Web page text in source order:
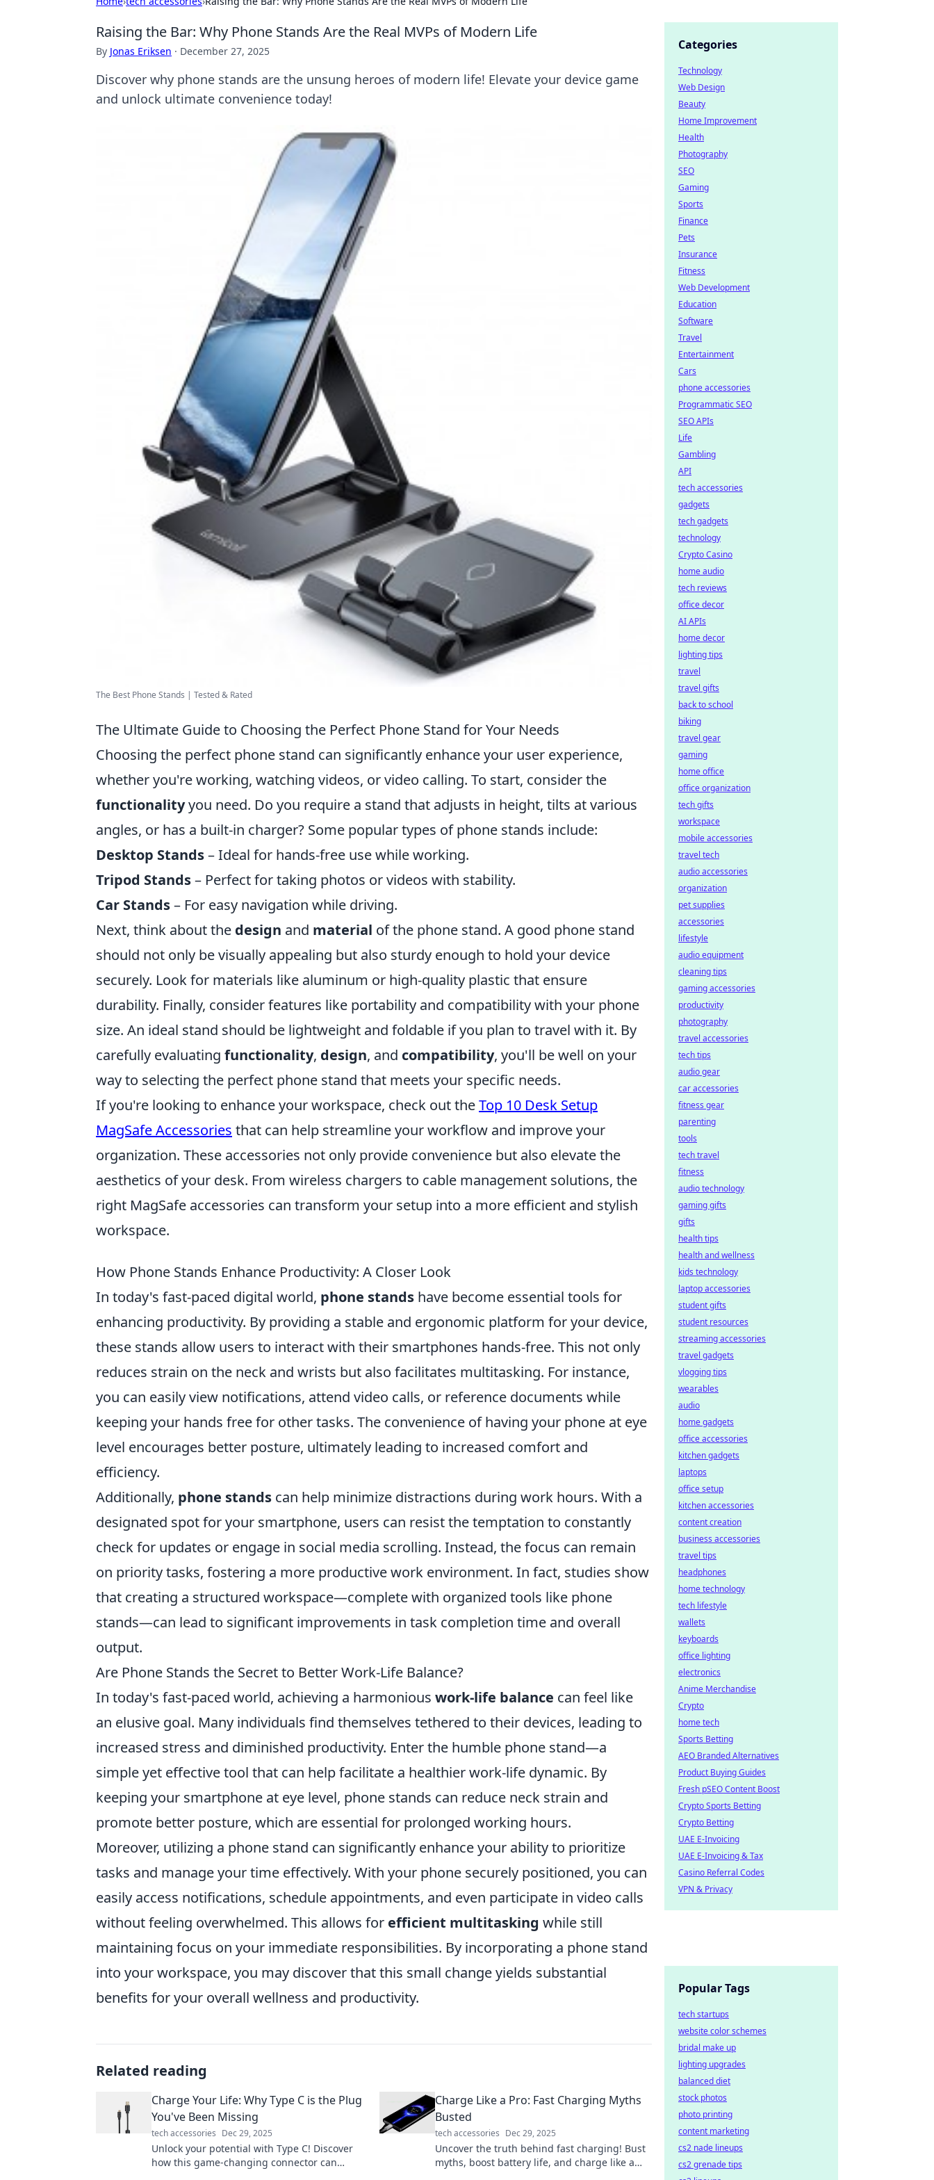
Raising the Bar: Why Phone Stands Are the Real MVPs of Modern Life
By Jonas Eriksen · December 27, 2025
Discover why phone stands are the unsung heroes of modern life! Elevate your device game
and unlock ultimate convenience today!
The Best Phone Stands | Tested & Rated
The Ultimate Guide to Choosing the Perfect Phone Stand for Your Needs
Choosing the perfect phone stand can significantly enhance your user experience,
whether you're working, watching videos, or video calling. To start, consider the
functionalityyou need. Do you require a stand that adjusts in height, tilts at various
angles, or has a built-in charger? Some popular types of phone stands include:
Desktop Stands– Ideal for hands-free use while working.
Tripod Stands– Perfect for taking photos or videos with stability.
Car Stands– For easy navigation while driving.
Next, think about the design and material of the phone stand. A good phone stand
should not only be visually appealing but also sturdy enough to hold your device
securely. Look for materials like aluminum or high-quality plastic that ensure
durability. Finally, consider features like portability and compatibility with your phone
size. An ideal stand should be lightweight and foldable if you plan to travel with it. By
carefully evaluating functionality, design, and compatibility, you'll be well on your
way to selecting the perfect phone stand that meets your specific needs.
If you're looking to enhance your workspace, check out theTop 10 Desk Setup
MagSafe Accessories that can help streamline your workflow and improve your
organization. These accessories not only provide convenience but also elevate the
aesthetics of your desk. From wireless chargers to cable management solutions, the
right MagSafe accessories can transform your setup into a more efficient and stylish
workspace.
How Phone Stands Enhance Productivity: A Closer Look
In today's fast-paced digital world, phone stands have become essential tools for
enhancing productivity. By providing a stable and ergonomic platform for your device,
these stands allow users to interact with their smartphones hands-free. This not only
reduces strain on the neck and wrists but also facilitates multitasking. For instance,
you can easily view notifications, attend video calls, or reference documents while
keeping your hands free for other tasks. The convenience of having your phone at eye
level encourages better posture, ultimately leading to increased comfort and
efficiency.
Additionally, phone stands can help minimize distractions during work hours. With a
designated spot for your smartphone, users can resist the temptation to constantly
check for updates or engage in social media scrolling. Instead, the focus can remain
on priority tasks, fostering a more productive work environment. In fact, studies show
that creating a structured workspace—complete with organized tools like phone
stands—can lead to significant improvements in task completion time and overall
output.
Are Phone Stands the Secret to Better Work-Life Balance?
In today's fast-paced world, achieving a harmonious work-life balance can feel like
an elusive goal. Many individuals find themselves tethered to their devices, leading to
increased stress and diminished productivity. Enter the humble phone stand—a
simple yet effective tool that can help facilitate a healthier work-life dynamic. By
keeping your smartphone at eye level, phone stands can reduce neck strain and
promote better posture, which are essential for prolonged working hours.
Moreover, utilizing a phone stand can significantly enhance your ability to prioritize
tasks and manage your time effectively. With your phone securely positioned, you can
easily access notifications, schedule appointments, and even participate in video calls
without feeling overwhelmed. This allows for efficient multitasking while still
maintaining focus on your immediate responsibilities. By incorporating a phone stand
into your workspace, you may discover that this small change yields substantial
benefits for your overall wellness and productivity.
Related reading
Charge Your Life: Why Type C is the Plug
You've Been Missing
tech accessories Dec 29, 2025
Unlock your potential with Type C! Discover
how this game-changing connector can
Charge Like a Pro: Fast Charging Myths
Busted
tech accessories Dec 29, 2025
Uncover the truth behind fast charging! Bust
myths, boost battery life, and charge like a
Categories
Technology
Web Design
Beauty
Home Improvement
Health
Photography
SEO
Gaming
Sports
Finance
Pets
Insurance
Fitness
Web Development
Education
Software
Travel
Entertainment
Cars
phone accessories
Programmatic SEO
SEO APIs
Life
Gambling
API
tech accessories
gadgets
tech gadgets
technology
Crypto Casino
home audio
tech reviews
office decor
AI APIs
home decor
lighting tips
travel
travel gifts
back to school
biking
travel gear
gaming
home office
office organization
tech gifts
workspace
mobile accessories
travel tech
audio accessories
organization
pet supplies
accessories
lifestyle
audio equipment
cleaning tips
gaming accessories
productivity
photography
travel accessories
tech tips
audio gear
car accessories
fitness gear
parenting
tools
tech travel
fitness
audio technology
gaming gifts
gifts
health tips
health and wellness
kids technology
laptop accessories
student gifts
student resources
streaming accessories
travel gadgets
vlogging tips
wearables
audio
home gadgets
office accessories
kitchen gadgets
laptops
office setup
kitchen accessories
content creation
business accessories
travel tips
headphones
home technology
tech lifestyle
wallets
keyboards
office lighting
electronics
Anime Merchandise
Crypto
home tech
Sports Betting
AEO Branded Alternatives
Product Buying Guides
Fresh pSEO Content Boost
Crypto Sports Betting
Crypto Betting
UAE E-Invoicing
UAE E-Invoicing & Tax
Casino Referral Codes
VPN & Privacy
Popular Tags
tech startups
website color schemes
bridal make up
lighting upgrades
balanced diet
stock photos
photo printing
content marketing
cs2 nade lineups
cs2 grenade tips